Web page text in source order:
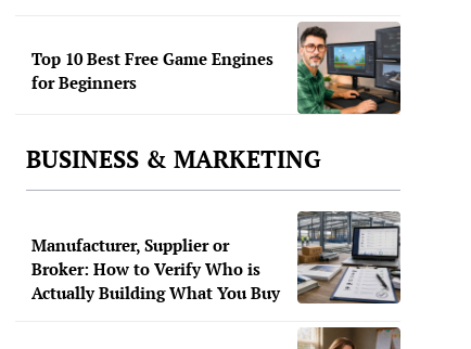
Top 10 Best Free Game Engines
for Beginners
BUSINESS & MARKETING
Manufacturer, Supplier or
Broker: How to Verify Who is
Actually Building What You Buy